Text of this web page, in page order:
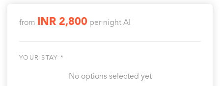
from INR 2,800 per night AI
YOUR STAY *
No options selected yet